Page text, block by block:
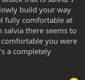
build your way
fully comfortable at
there seems to
you were
a completely